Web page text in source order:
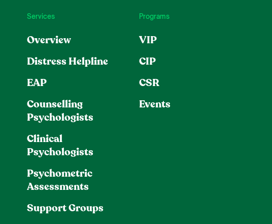
Services
Overview
Distress Helpline
EAP
Counselling
Psychologists
Clinical
Psychologists
Psychometric
Assessments
Support Groups
Programs
VIP
CIP
CSR
Events